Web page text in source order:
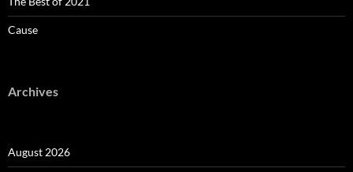
Cause
Archives
August 2026